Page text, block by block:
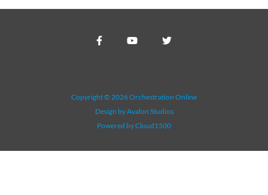
Copyright © 2026 Orchestration Online
Design by Avalon Studios
Powered by Cloud1500